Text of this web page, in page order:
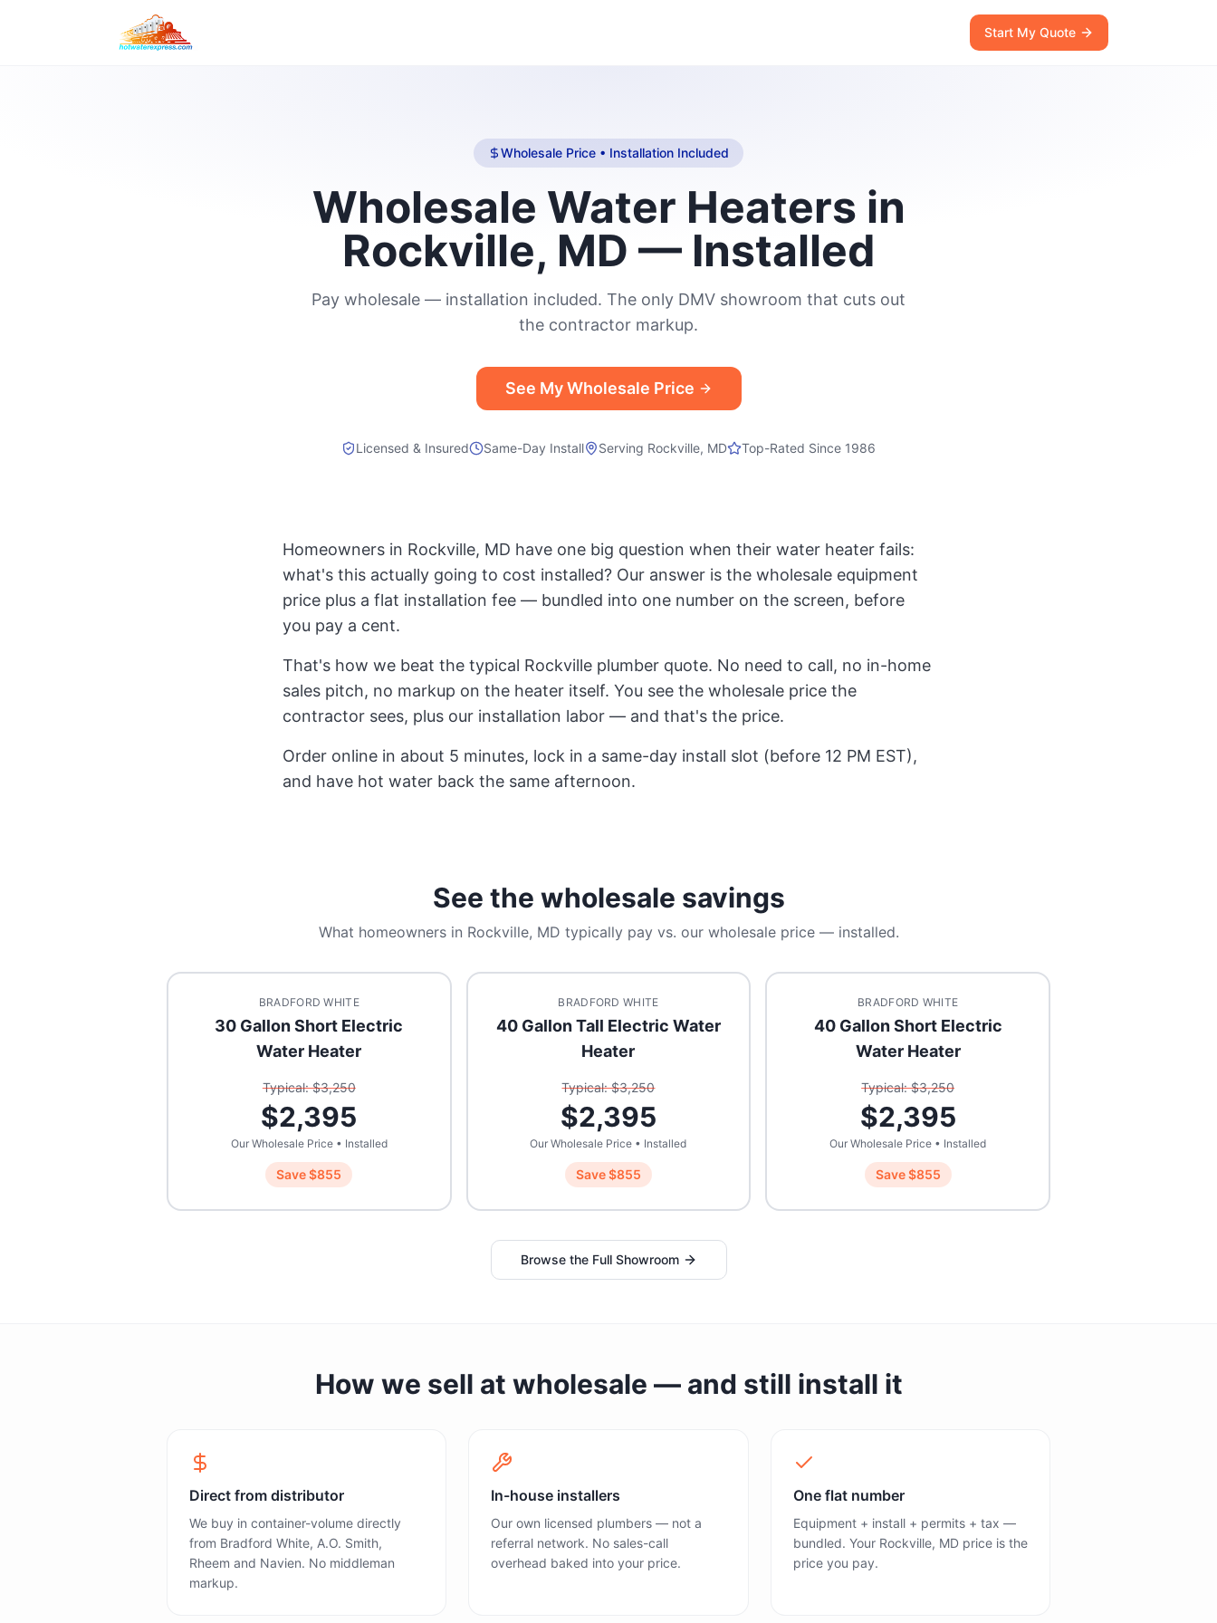
Start My Quote
Wholesale Price • Installation Included
Wholesale Water Heaters in
Rockville, MD — Installed
Pay wholesale — installation included. The only DMV showroom that cuts out
the contractor markup.
See My Wholesale Price
Licensed & Insured Same-Day Install Serving Rockville, MD Top-Rated Since 1986
Homeowners in Rockville, MD have one big question when their water heater fails:
what's this actually going to cost installed? Our answer is the wholesale equipment
price plus a flat installation fee — bundled into one number on the screen, before
you pay a cent.
That's how we beat the typical Rockville plumber quote. No need to call, no in-home
sales pitch, no markup on the heater itself. You see the wholesale price the
contractor sees, plus our installation labor — and that's the price.
Order online in about 5 minutes, lock in a same-day install slot (before 12 PM EST),
and have hot water back the same afternoon.
See the wholesale savings
What homeowners in Rockville, MD typically pay vs. our wholesale price — installed.
BRADFORD WHITE
30 Gallon Short Electric
Water Heater
Typical: $3,250
$2,395
Our Wholesale Price • Installed
Save $855
BRADFORD WHITE
40 Gallon Tall Electric Water
Heater
Typical: $3,250
$2,395
Our Wholesale Price • Installed
Save $855
BRADFORD WHITE
40 Gallon Short Electric
Water Heater
Typical: $3,250
$2,395
Our Wholesale Price • Installed
Save $855
Browse the Full Showroom
How we sell at wholesale — and still install it
Direct from distributor
We buy in container-volume directly
from Bradford White, A.O. Smith,
Rheem and Navien. No middleman
markup.
In-house installers
Our own licensed plumbers — not a
referral network. No sales-call
overhead baked into your price.
One flat number
Equipment + install + permits + tax —
bundled. Your Rockville, MD price is the
price you pay.